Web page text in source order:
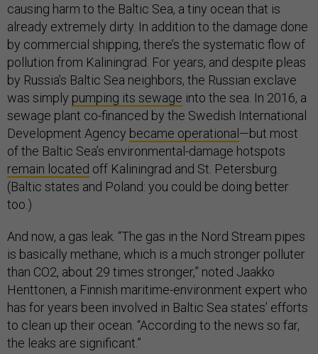
causing harm to the Baltic Sea, a tiny ocean that is
already extremely dirty. In addition to the damage done
by commercial shipping, there’s the systematic flow of
pollution from Kaliningrad. For years, and despite pleas
by Russia’s Baltic Sea neighbors, the Russian exclave
was simply pumping its sewage into the sea. In 2016, a
sewage plant co-financed by the Swedish International
Development Agency became operational —but most
of the Baltic Sea’s environmental-damage hotspots
remain located ­ off Kaliningrad and St. Petersburg.
(Baltic states and Poland: you could be doing better
too.)
And now, a gas leak. “The gas in the Nord Stream pipes
is basically methane, which is a much stronger polluter
than CO2, about 29 times stronger,” noted Jaakko
Henttonen, a Finnish maritime-environment expert who
has for years been involved in Baltic Sea states’ efforts
to clean up their ocean. “According to the news so far,
the leaks are significant.”